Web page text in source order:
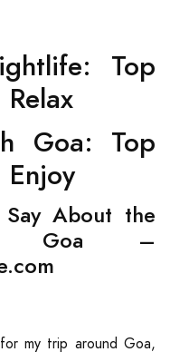
Top
Goa: Top
About the
Goa –
my trip around Goa,